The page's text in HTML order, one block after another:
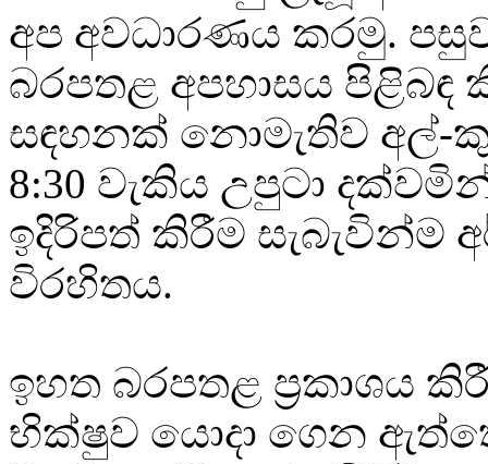
අප අවධාරණය කරමු.
බරපතළ අපහාසය පිළිබඳ
සඳහනක් නොමැතිව අල්-
8:30 වැකිය උපුටා
ඉදිරිපත් කිරීම සැබැවින්ම
විරහිතය.
ඉහත බරපතළ ප්‍රකාශය
භික්ෂුව යොදා ගෙන